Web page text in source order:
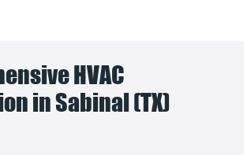
HVAC
in Sabinal (TX)